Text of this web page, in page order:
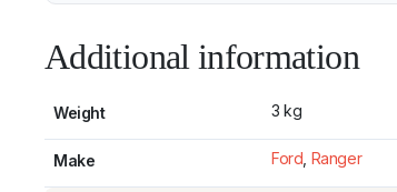
Additional information
Weight 3 kg
Make Ford Ranger